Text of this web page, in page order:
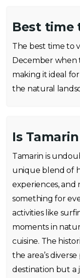
Best time
The best time to
December when
making it ideal
the natural
Is
Tamarin is
unique blend of
experiences, and
something for
activities like
moments in
cuisine. The
the area’s
destination but a